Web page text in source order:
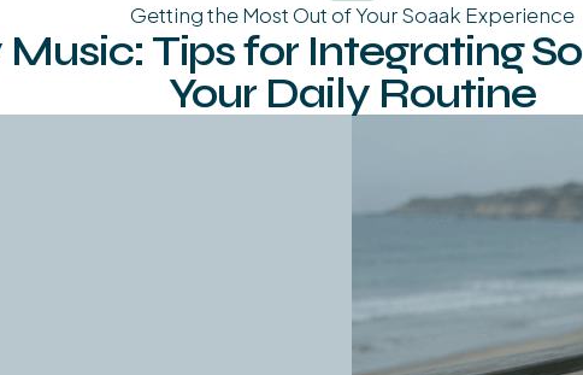
Getting the Most Out of Your Soaak Experience
Tips for Integrating
Your Daily Routine